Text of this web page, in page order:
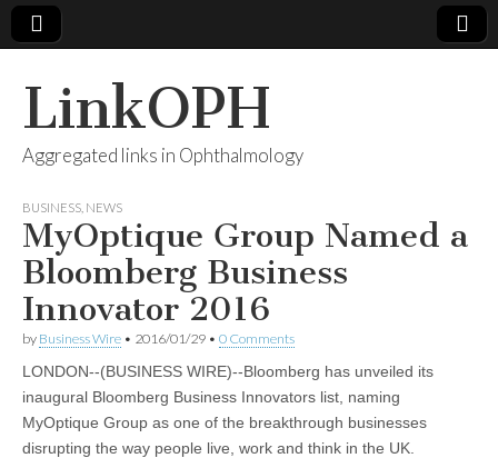
LinkOPH
Aggregated links in Ophthalmology
BUSINESS NEWS
MyOptique Group Named a
Bloomberg Business
Innovator 2016
by Business Wire • 2016/01/29 • 0 Comments
LONDON--(BUSINESS WIRE)--Bloomberg has unveiled its
inaugural Bloomberg Business Innovators list, naming
MyOptique Group as one of the breakthrough businesses
disrupting the way people live, work and think in the UK.